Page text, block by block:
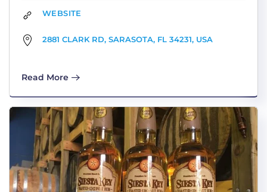
WEBSITE
2881 CLARK RD, SARASOTA, FL 34231, USA
Read More